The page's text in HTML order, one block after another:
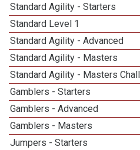
Standard Agility - Starters
Standard Level 1
Standard Agility - Advanced
Standard Agility - Masters
Standard Agility - Masters
Gamblers - Starters
Gamblers - Advanced
Gamblers - Masters
Jumpers - Starters